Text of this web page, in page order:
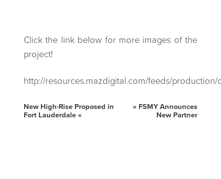
Click the link below for more images of the
project!
http://resources.mazdigital.com/feeds/
New High-Rise Proposed in
Fort Lauderdale «
» FSMY Announces
New Partner